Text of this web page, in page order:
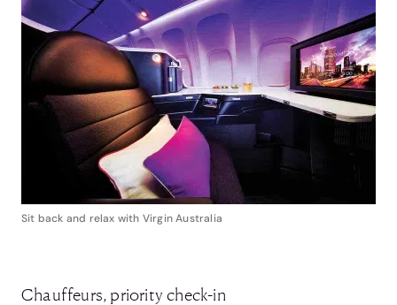
Sit back and relax with Virgin Australia
Chauffeurs, priority check-in